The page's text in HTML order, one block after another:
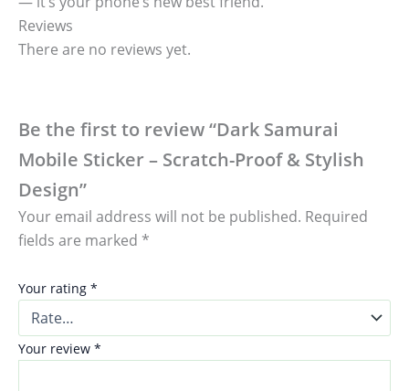
Reviews
There are no reviews yet.
Be the first to review “Dark Samurai
Mobile Sticker – Scratch-Proof & Stylish
Design”
Your email address will not be published. Required
fields are marked *
Your rating *
Your review *